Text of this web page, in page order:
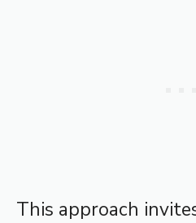
This approach